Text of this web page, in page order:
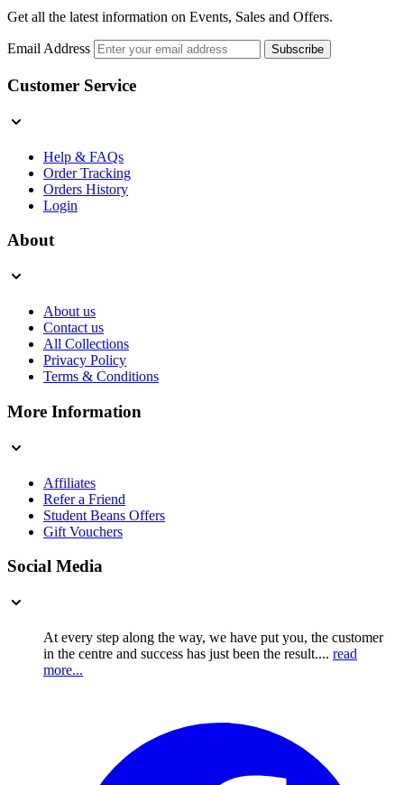
Get all the latest information on Events, Sales and Offers.
Email Address Subscribe
Customer Service
Help & FAQs
Order Tracking
Orders History
Login
About
About us
Contact us
All Collections
Privacy Policy
Terms & Conditions
More Information
Affiliates
Refer a Friend
Student Beans Offers
Gift Vouchers
Social Media
At every step along the way, we have put you, the customer
in the centre and success has just been the result.... read
more...